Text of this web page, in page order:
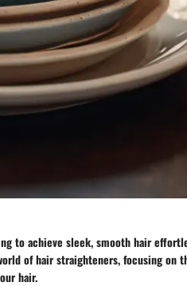
to achieve sleek, smooth hair
of hair straighteners, focusing on
hair.